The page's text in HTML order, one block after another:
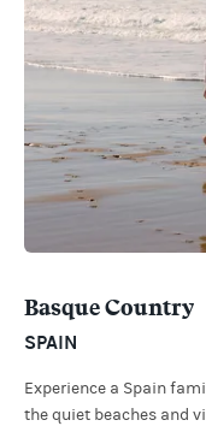
Basque Country
SPAIN
Experience a Spain
the quiet beaches and